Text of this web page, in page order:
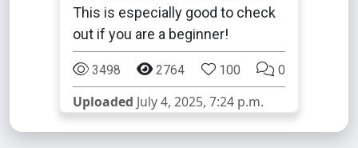
This is especially good to check
out if you are a beginner!
3498 2764 100 0
Uploaded July 4, 2025, 7:24 p.m.